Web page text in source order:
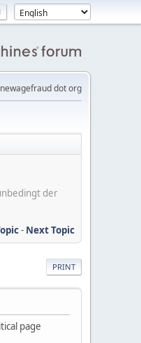
dot org
der
- Next Topic
PRINT
page